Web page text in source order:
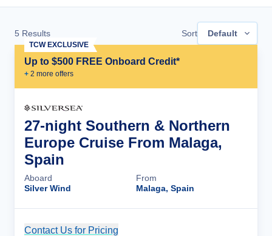
5 Results Sort Default
Up to $500 FREE Onboard Credit*
+ 2 more offers
TCW EXCLUSIVE
27-night Southern & Northern
Europe Cruise From Malaga,
Spain
Aboard
Silver Wind
From
Malaga, Spain
Contact Us for Pricing